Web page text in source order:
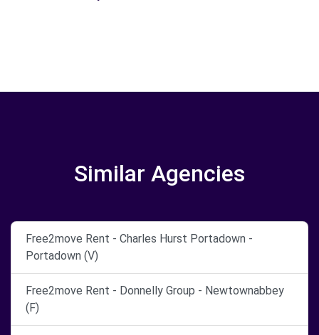
Similar Agencies
Free2move Rent - Charles Hurst Portadown -
Portadown (V)
Free2move Rent - Donnelly Group - Newtownabbey
(F)